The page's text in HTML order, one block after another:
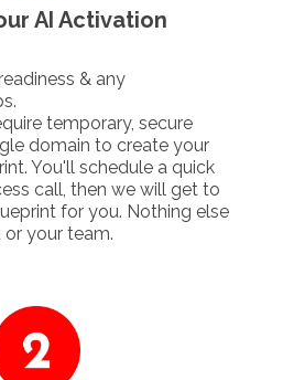
AI Activation
& any
temporary, secure
domain to create your
You'll schedule a quick
call, then we will get to
for you. Nothing else
your team.